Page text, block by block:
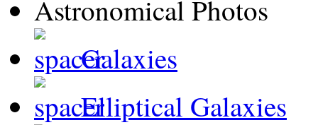
Galaxies
Elliptical Galaxies